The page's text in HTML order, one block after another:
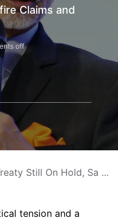
Claims and
off
Still On Hold, Sa ...
tension and a